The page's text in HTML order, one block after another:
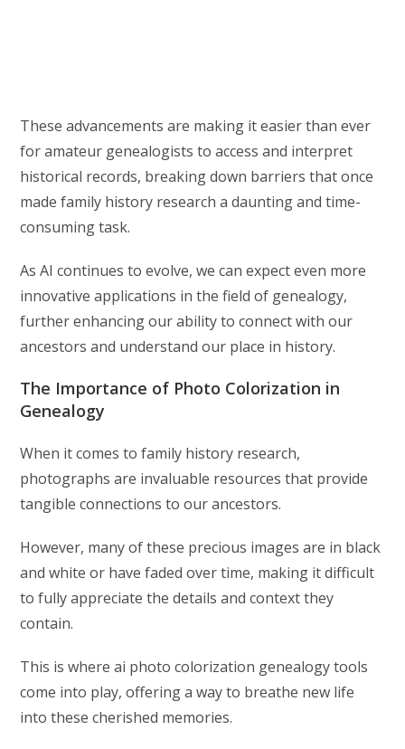
These advancements are making it easier than ever
for amateur genealogists to access and interpret
historical records, breaking down barriers that once
made family history research a daunting and time-
consuming task.
As AI continues to evolve, we can expect even more
innovative applications in the field of genealogy,
further enhancing our ability to connect with our
ancestors and understand our place in history.
The Importance of Photo Colorization in
Genealogy
When it comes to family history research,
photographs are invaluable resources that provide
tangible connections to our ancestors.
However, many of these precious images are in black
and white or have faded over time, making it difficult
to fully appreciate the details and context they
contain.
This is where ai photo colorization genealogy tools
come into play, offering a way to breathe new life
into these cherished memories.